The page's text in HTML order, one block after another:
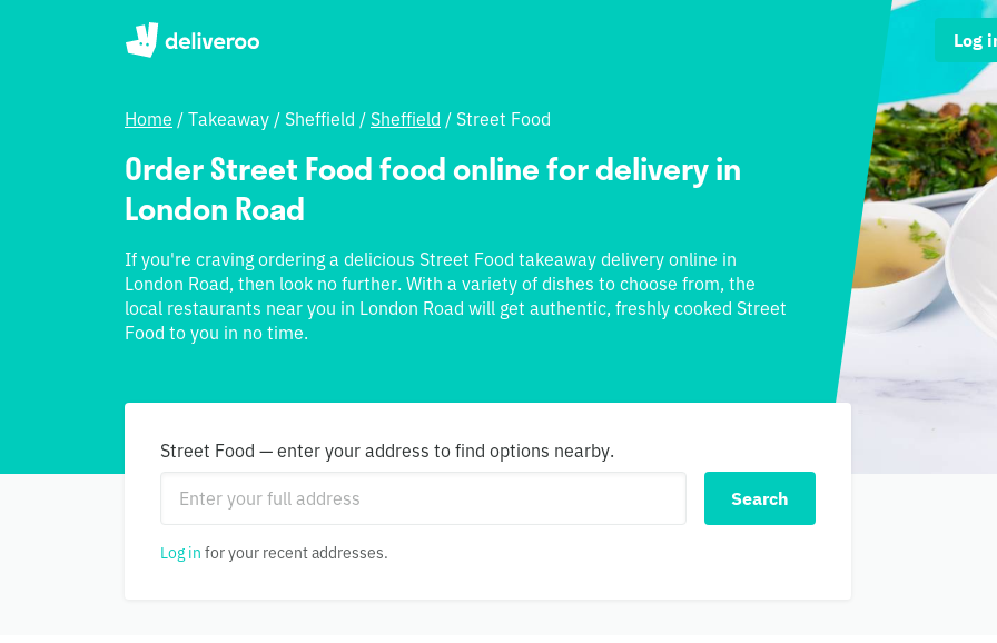
Log
Home / Takeaway / Sheffield / Sheffield / Street Food
Order Street Food food online for delivery in
London Road
If you're craving ordering a delicious Street Food takeaway delivery online in
London Road, then look no further. With a variety of dishes to choose from, the
local restaurants near you in London Road will get authentic, freshly cooked Street
Food to you in no time.
Street Food — enter your address to find options nearby.
Search
Log in for your recent addresses.